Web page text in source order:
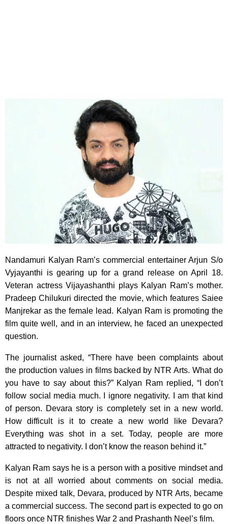
Nandamuri Kalyan Ram’s commercial entertainer Arjun S/o
Vyjayanthi is gearing up for a grand release on April 18.
Veteran actress Vijayashanthi plays Kalyan Ram’s mother.
Pradeep Chilukuri directed the movie, which features Saiee
Manjrekar as the female lead. Kalyan Ram is promoting the
film quite well, and in an interview, he faced an unexpected
question.
The journalist asked, “There have been complaints about
the production values in films backed by NTR Arts. What do
you have to say about this?” Kalyan Ram replied, “I don’t
follow social media much. I ignore negativity. I am that kind
of person. Devara story is completely set in a new world.
How difficult is it to create a new world like Devara?
Everything was shot in a set. Today, people are more
attracted to negativity. I don’t know the reason behind it.”
Kalyan Ram says he is a person with a positive mindset and
is not at all worried about comments on social media.
Despite mixed talk, Devara, produced by NTR Arts, became
a commercial success. The second part is expected to go on
floors once NTR finishes War 2 and Prashanth Neel’s film.